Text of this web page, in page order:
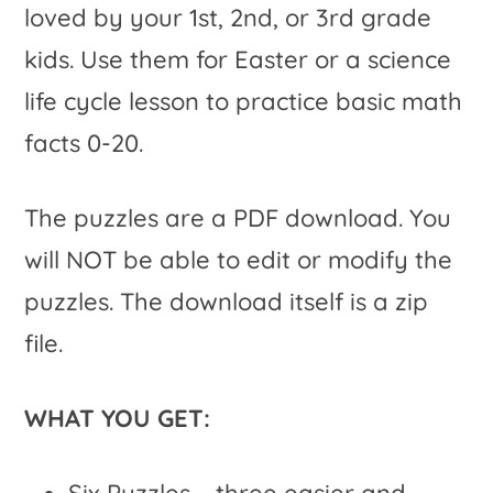
loved by your 1st, 2nd, or 3rd grade
kids. Use them for Easter or a science
life cycle lesson to practice basic math
facts 0-20.
The puzzles are a PDF download. You
will NOT be able to edit or modify the
puzzles. The download itself is a zip
file.
WHAT YOU GET: